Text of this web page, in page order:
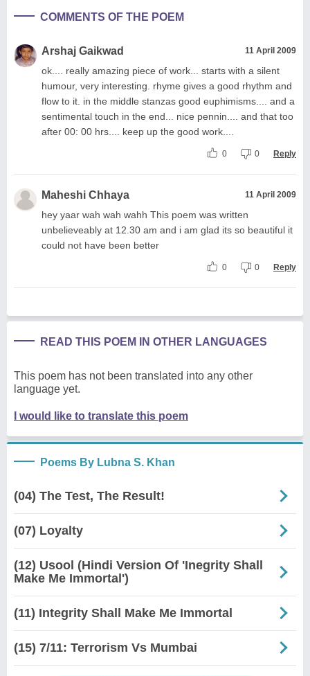
COMMENTS OF THE POEM
Arshaj Gaikwad 11 April 2009
ok.... really amazing piece of work... starts with a silent
humour, very interesting. rhyme gives a good rhythm and
flow to it. in the middle stanzas good euphimisms.... and a
sentimental touch in the end... nice pennin.... and that too
after 00: 00 hrs.... keep up the good work....
0 0 Reply
Maheshi Chhaya 11 April 2009
hey yaar wah wah wahh This poem was written
unbelieveably at 12.30 am and i am glad its so beautiful it
could not have been better
0 0 Reply
READ THIS POEM IN OTHER LANGUAGES
This poem has not been translated into any other
language yet.
I would like to translate this poem
Poems By Lubna S. Khan
(04) The Test, The Result!
(07) Loyalty
(12) Usool (Hindi Version Of 'Inegrity Shall
Make Me Immortal')
(11) Integrity Shall Make Me Immortal
(15) 7/11: Terrorism Vs Mumbai